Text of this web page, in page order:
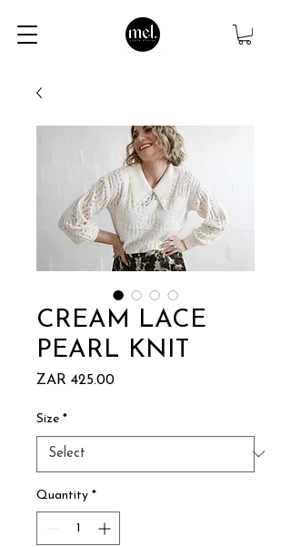
CREAM LACE
PEARL KNIT
ZAR 425.00Price
Size *
Quantity *